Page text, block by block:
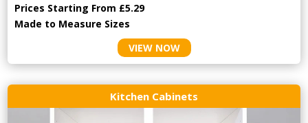
Prices Starting From £5.29
Made to Measure Sizes
VIEW NOW
Kitchen Cabinets